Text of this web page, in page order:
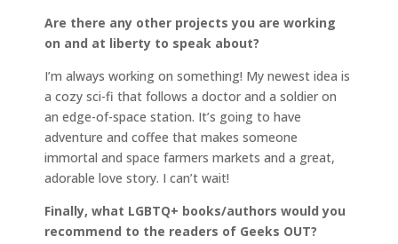
Are there any other projects you are working
on and at liberty to speak about?
I’m always working on something! My newest idea is
a cozy sci-fi that follows a doctor and a soldier on
an edge-of-space station. It’s going to have
adventure and coffee that makes someone
immortal and space farmers markets and a great,
adorable love story. I can’t wait!
Finally, what LGBTQ+ books/authors would you
recommend to the readers of Geeks OUT?